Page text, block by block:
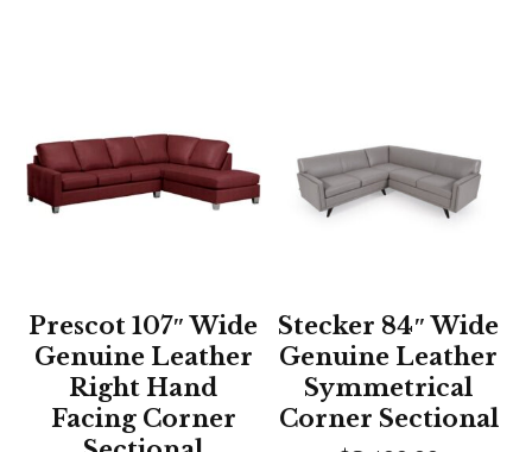
Prescot 107″ Wide
Genuine Leather
Right Hand
Facing Corner
Stecker 84″ Wide
Genuine Leather
Symmetrical
Corner Sectional